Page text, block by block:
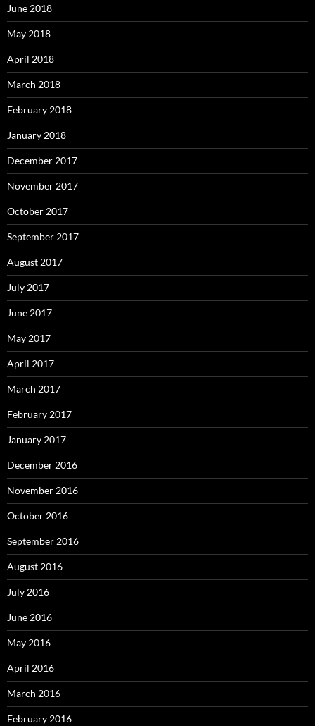
June 2018
May 2018
April 2018
March 2018
February 2018
January 2018
December 2017
November 2017
October 2017
September 2017
August 2017
July 2017
June 2017
May 2017
April 2017
March 2017
February 2017
January 2017
December 2016
November 2016
October 2016
September 2016
August 2016
July 2016
June 2016
May 2016
April 2016
March 2016
February 2016